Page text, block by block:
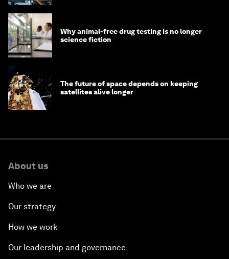
Why animal-free drug testing is no longer
science fiction
The future of space depends on keeping
satellites alive longer
About us
Who we are
Our strategy
How we work
Our leadership and governance